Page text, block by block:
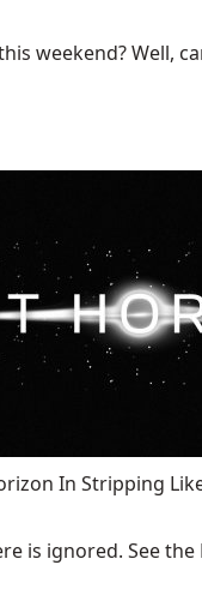
weekend? Well,
In Stripping
is ignored. See